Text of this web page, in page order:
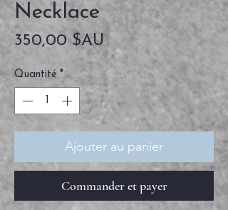
Necklace
350,00 $AUPrix
Quantité *
Ajouter au panier
Commander et payer